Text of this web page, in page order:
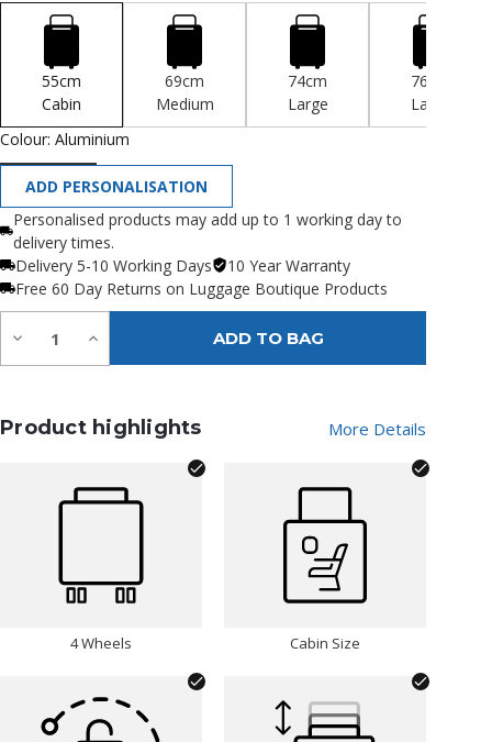
55cm
Cabin
69cm
Medium
74cm
Large
76cm
Large
Colour: Aluminium
ADD PERSONALISATION
Choose Font:
Choose Font Colour:Silver
Personalised products may add up to 1 working day to
delivery times.
Delivery 5-10 Working Days
10 Year Warranty
Free 60 Day Returns on Luggage Boutique Products
Decrease
of
Increase
of
ADD TO BAG
Product highlights More Details
4 Wheels Cabin Size